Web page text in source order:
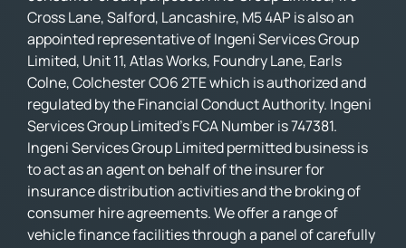
Cross Lane, Salford, Lancashire, M5 4AP is also an
appointed representative of Ingeni Services Group
Limited, Unit 11, Atlas Works, Foundry Lane, Earls
Colne, Colchester CO6 2TE which is authorized and
regulated by the Financial Conduct Authority. Ingeni
Services Group Limited’s FCA Number is 747381.
Ingeni Services Group Limited permitted business is
to act as an agent on behalf of the insurer for
insurance distribution activities and the broking of
consumer hire agreements. We offer a range of
vehicle finance facilities through a panel of carefully